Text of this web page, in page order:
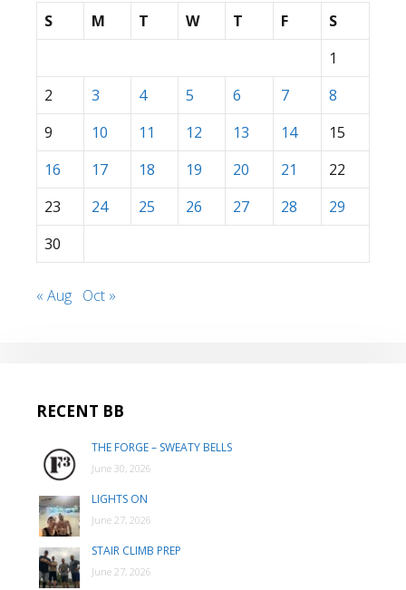
S
M T W T F
S
1
2
3 4 5 6 7
8
9
10 11 12 13 14
15
16
17 18 19 20 21
22
23
24 25 26 27 28
29
30
« Aug Oct »
RECENT BB
THE FORGE – SWEATY BELLS
June 30, 2026
LIGHTS ON
June 27, 2026
STAIR CLIMB PREP
June 27, 2026